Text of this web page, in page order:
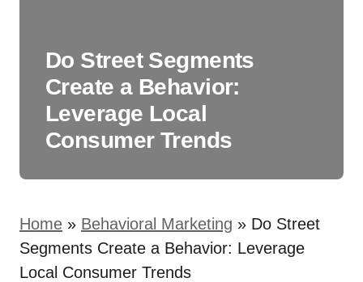
Do Street Segments
Create a Behavior:
Leverage Local
Consumer Trends
Home » Behavioral Marketing » Do Street
Segments Create a Behavior: Leverage
Local Consumer Trends